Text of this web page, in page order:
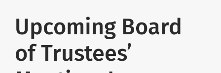
Programs & Services
Upcoming Board
of Trustees’